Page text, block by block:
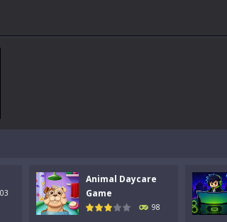
Animal Daycare
Game
98
a high-tech war machine in Tanks Of Liberty
stickman battle! Take down waves of